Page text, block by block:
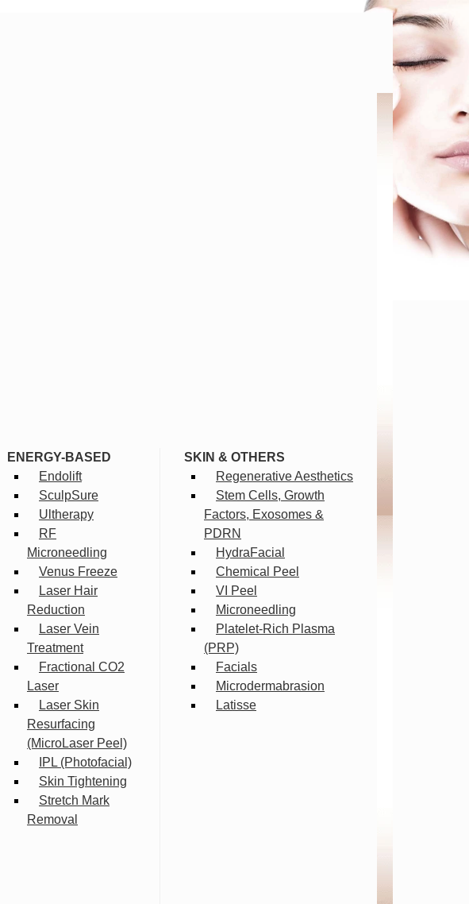
ENERGY-BASED
Endolift
SculpSure
Ultherapy
RF
Microneedling
Venus Freeze
Laser Hair
Reduction
Laser Vein
Treatment
Fractional CO2
Laser
Laser Skin
Resurfacing
(MicroLaser Peel)
IPL (Photofacial)
Skin Tightening
Stretch Mark
Removal
SKIN & OTHERS
Regenerative Aesthetics
Stem Cells, Growth
Factors, Exosomes &
PDRN
HydraFacial
Chemical Peel
VI Peel
Microneedling
Platelet-Rich Plasma
(PRP)
Facials
Microdermabrasion
Latisse